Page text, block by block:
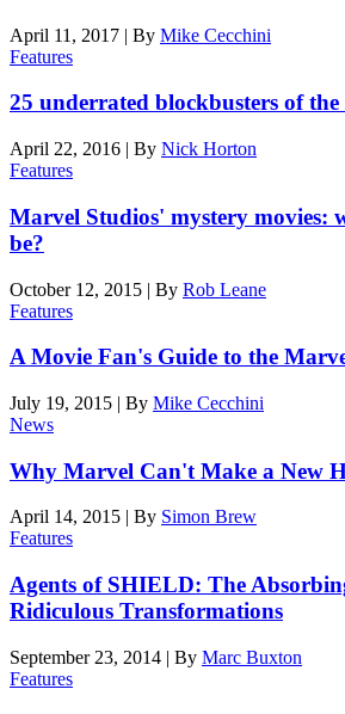
April 11, 2017 | By Mike Cecchini
Features
25 underrated blockbusters of the
April 22, 2016 | By Nick Horton
Features
Marvel Studios' mystery movies:
be?
October 12, 2015 | By Rob Leane
Features
A Movie Fan's Guide to the
July 19, 2015 | By Mike Cecchini
News
Why Marvel Can't Make a New
April 14, 2015 | By Simon Brew
Features
Agents of SHIELD: The
Ridiculous Transformations
September 23, 2014 | By Marc Buxton
Features